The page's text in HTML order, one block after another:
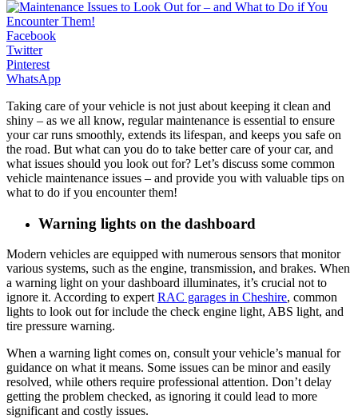
Facebook
Twitter
Pinterest
WhatsApp
Taking care of your vehicle is not just about keeping it clean and
shiny – as we all know, regular maintenance is essential to ensure
your car runs smoothly, extends its lifespan, and keeps you safe on
the road. But what can you do to take better care of your car, and
what issues should you look out for? Let’s discuss some common
vehicle maintenance issues – and provide you with valuable tips on
what to do if you encounter them!
Warning lights on the dashboard
Modern vehicles are equipped with numerous sensors that monitor
various systems, such as the engine, transmission, and brakes. When
a warning light on your dashboard illuminates, it’s crucial not to
ignore it. According to expert RAC garages in Cheshire, common
lights to look out for include the check engine light, ABS light, and
tire pressure warning.
When a warning light comes on, consult your vehicle’s manual for
guidance on what it means. Some issues can be minor and easily
resolved, while others require professional attention. Don’t delay
getting the problem checked, as ignoring it could lead to more
significant and costly issues.